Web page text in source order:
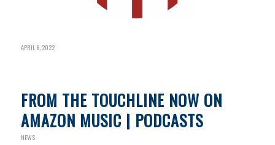
APRIL 6, 2022
FROM THE TOUCHLINE NOW ON
AMAZON MUSIC | PODCASTS
NEWS